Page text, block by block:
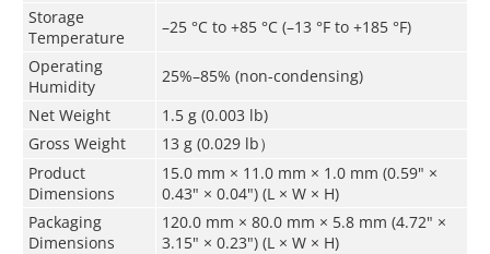
Storage
Temperature
–25 °C to +85 °C (–13 °F to +185 °F)
Operating
Humidity
25%–85% (non-condensing)
Net Weight
1.5 g (0.003 lb)
Gross Weight
13 g (0.029 lb）
Product
Dimensions
15.0 mm × 11.0 mm × 1.0 mm (0.59" ×
0.43" × 0.04") (L × W × H)
Packaging
Dimensions
120.0 mm × 80.0 mm × 5.8 mm (4.72" ×
3.15" × 0.23") (L × W × H)